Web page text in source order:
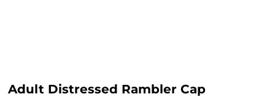
Adult Distressed Rambler Cap